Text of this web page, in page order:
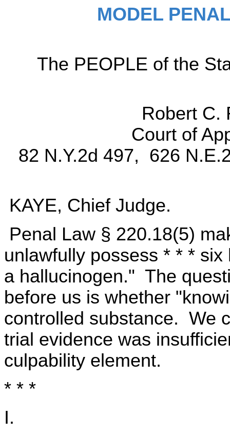
MODEL
The PEOPLE of the
Robert C.
Court of
82 N.Y.2d 497, 626
KAYE, Chief Judge.
Penal Law § 220.18(5)
unlawfully possess * * *
a hallucinogen." The
before us is whether
controlled substance. We
trial evidence was
culpability element.
* * *
I.